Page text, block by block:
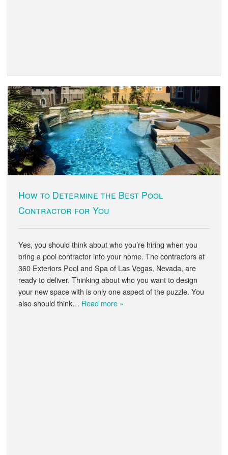
How to Determine the Best Pool
Contractor for You
Yes, you should think about who you’re hiring when you
bring a pool contractor into your home. The contractors at
360 Exteriors Pool and Spa of Las Vegas, Nevada, are
ready to deliver. Thinking about who you want to design
your new space with is only one aspect of the puzzle. You
also should think… Read more »